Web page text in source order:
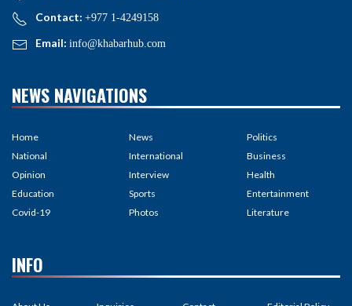
Contact: +977 1-4249158
Email: info@khabarhub.com
NEWS NAVIGATIONS
Home
National
Opinion
Education
Covid-19
News
International
Interview
Sports
Photos
Politics
Business
Health
Entertainment
Literature
INFO